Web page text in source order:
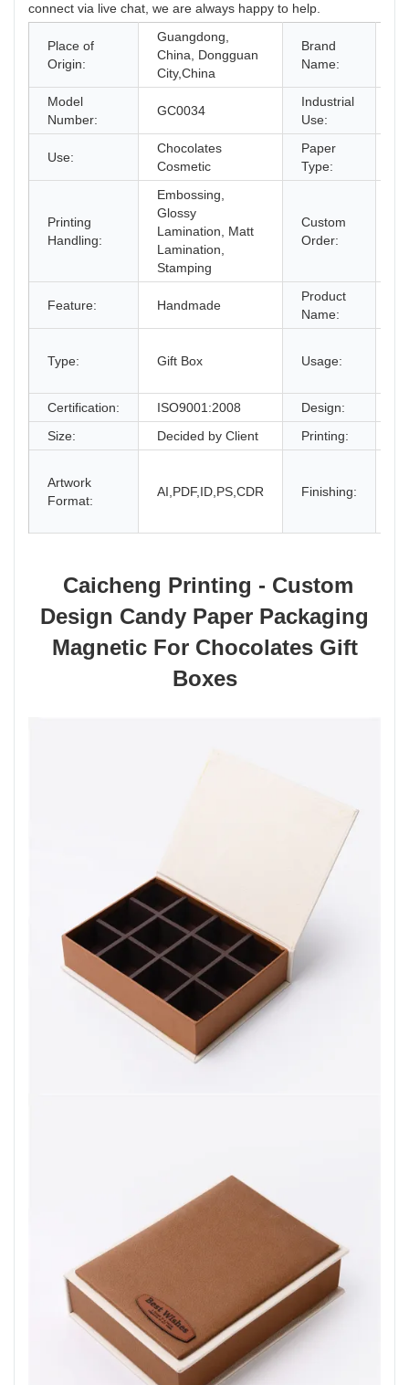
connect via live chat, we are always happy to help.
Place of
Origin:
Guangdong,
China, Dongguan
City,China
Brand
Name:
Model
Number:
GC0034
Industrial
Use:
Use:
Chocolates
Cosmetic
Paper
Type:
Printing
Handling:
Embossing,
Glossy
Lamination, Matt
Lamination,
Stamping
Custom
Order:
Feature: Handmade
Product
Name:
Type: Gift Box Usage:
Certification:
ISO9001:2008 Design:
Size:
Decided by Client Printing:
Artwork
Format:
AI,PDF,ID,PS,CDR Finishing:
Caicheng Printing - Custom
Design Candy Paper Packaging
Magnetic For Chocolates Gift
Boxes